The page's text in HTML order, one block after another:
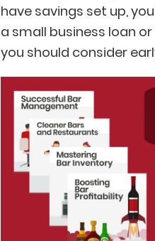
have savings set up,
a small business loan
you should consider